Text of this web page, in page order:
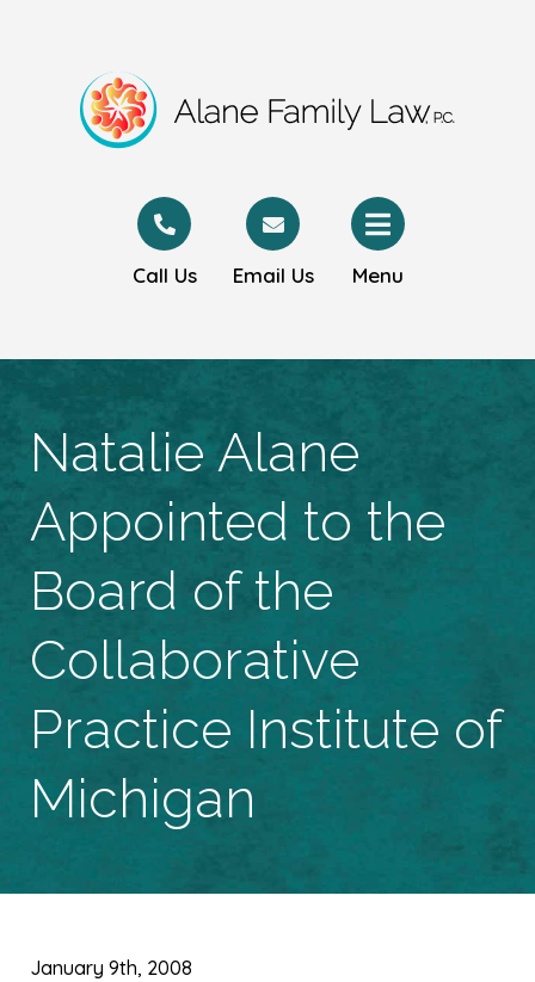
Call Us Email Us Menu
Natalie Alane
Appointed to the
Board of the
Collaborative
Practice Institute of
Michigan
January 9th, 2008